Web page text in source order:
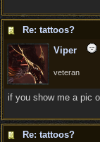
Re: tattoos?
Viper
veteran
if you show me a pic
Re: tattoos?